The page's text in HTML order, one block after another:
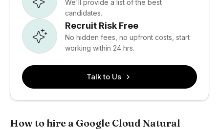
We'll provide a list of the best
candidates.
Recruit Risk Free
No hidden fees, no upfront costs, start
working within 24 hrs.
Talk to Us
How to hire a Google Cloud Natural